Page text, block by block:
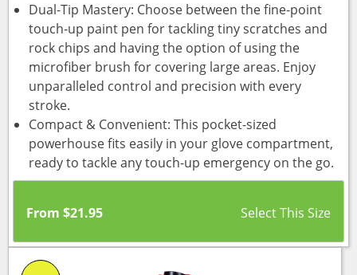
Dual-Tip Mastery: Choose between the fine-point
touch-up paint pen for tackling tiny scratches and
rock chips and having the option of using the
microfiber brush for covering large areas. Enjoy
unparalleled control and precision with every
stroke.
Compact & Convenient: This pocket-sized
powerhouse fits easily in your glove compartment,
ready to tackle any touch-up emergency on the go.
From $21.95